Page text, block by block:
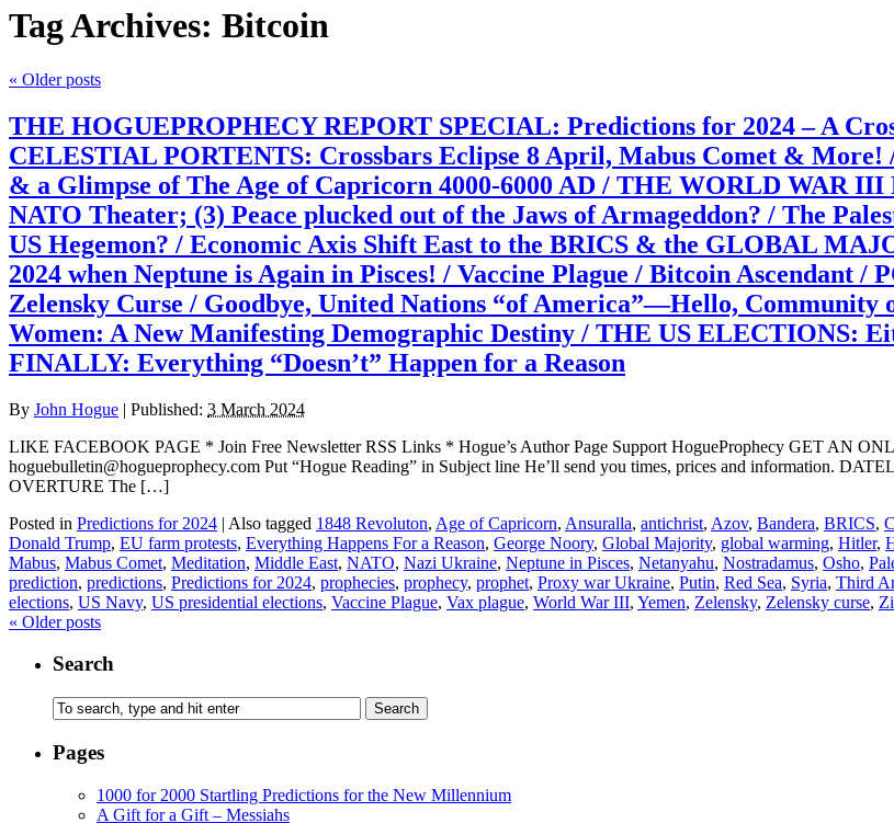
Tag Archives: Bitcoin
« Older posts
THE HOGUEPROPHECY REPORT SPECIAL: Predictions for 2024 – A
CELESTIAL PORTENTS: Crossbars Eclipse 8 April, Mabus Comet &
& a Glimpse of The Age of Capricorn 4000-6000 AD / THE WORLD WAR
NATO Theater; (3) Peace plucked out of the Jaws of Armageddon? / The
US Hegemon? / Economic Axis Shift East to the BRICS & the GLOBAL
2024 when Neptune is Again in Pisces! / Vaccine Plague / Bitcoin
Zelensky Curse / Goodbye, United Nations “of America”—Hello, Community
Women: A New Manifesting Demographic Destiny / THE US ELECTIONS:
FINALLY: Everything “Doesn’t” Happen for a Reason
By John Hogue | Published: 3 March 2024
LIKE FACEBOOK PAGE * Join Free Newsletter RSS Links * Hogue’s Author Page Support HogueProphecy GET AN
hoguebulletin@hogueprophecy.com Put “Hogue Reading” in Subject line He’ll send you times, prices and information.
OVERTURE The […]
Posted in Predictions for 2024 | Also tagged 1848 Revoluton, Age of Capricorn, Ansuralla, antichrist, Azov, Bandera, BRICS,
Donald Trump, EU farm protests, Everything Happens For a Reason, George Noory, Global Majority, global warming, Hitler,
Mabus, Mabus Comet, Meditation, Middle East, NATO, Nazi Ukraine, Neptune in Pisces, Netanyahu, Nostradamus, Osho,
prediction, predictions, Predictions for 2024, prophecies, prophecy, prophet, Proxy war Ukraine, Putin, Red Sea, Syria, Third
elections, US Navy, US presidential elections, Vaccine Plague, Vax plague, World War III, Yemen, Zelensky, Zelensky curse,
« Older posts
Search
Pages
1000 for 2000 Startling Predictions for the New Millennium
A Gift for a Gift – Messiahs